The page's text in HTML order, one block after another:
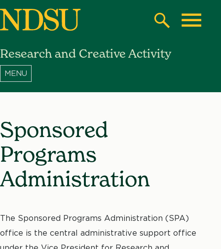
Skip
content
North
Dakota
Search
Research and Creative Activity
Sponsored
Programs
Administration
The Sponsored Programs Administration (SPA)
office is the central administrative support office